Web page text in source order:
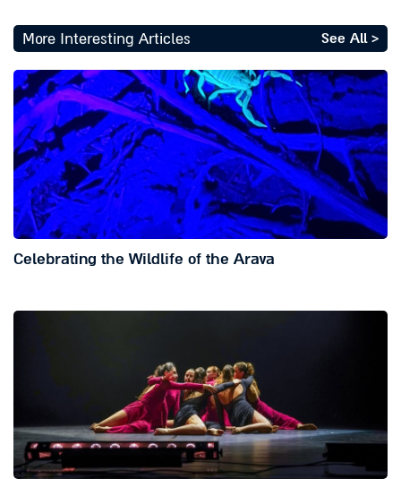
More Interesting Articles See All >
Celebrating the Wildlife of the Arava